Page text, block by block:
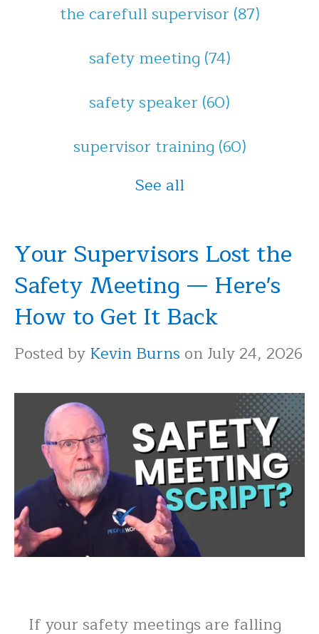
the carefull supervisor(87)
safety meeting (74)
safety speaker(60)
supervisor training (60)
See all
Your Supervisors Lost the
Safety Meeting — Here's
How to Get It Back
Posted byKevin Burns on July 24, 2026
If your safety meetings are falling